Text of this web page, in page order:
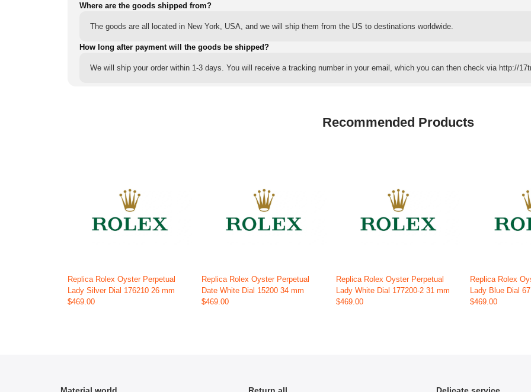
Where are the goods shipped from?
The goods are all located in New York, USA, and we will ship them from the US to destinations worldwide.
How long after payment will the goods be shipped?
We will ship your order within 1-3 days. You will receive a tracking number in your email, which you can then check via http://
Recommended Products
Replica Rolex Oyster Perpetual
Lady Silver Dial 176210 26 mm
$469.00
Replica Rolex Oyster Perpetual
Date White Dial 15200 34 mm
$469.00
Replica Rolex Oyster Perpetual
Lady White Dial 177200-2 31 mm
$469.00
Replica Rolex
Lady Blue Dial
$469.00